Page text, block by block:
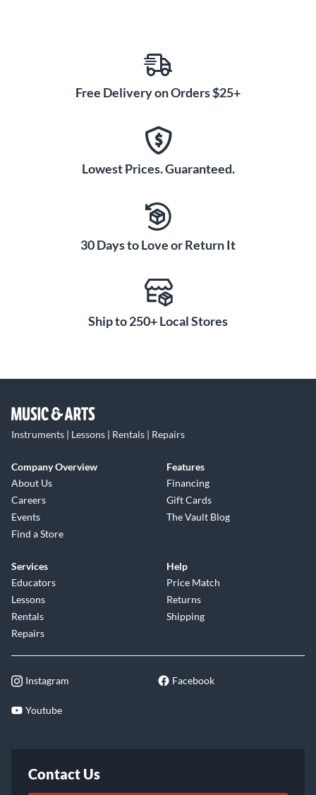
Free Delivery on Orders $25+
Lowest Prices. Guaranteed.
30 Days to Love or Return It
Ship to 250+ Local Stores
Instruments | Lessons | Rentals | Repairs
Company Overview
About Us
Careers
Events
Find a Store
Features
Financing
Gift Cards
The Vault Blog
Services
Educators
Lessons
Rentals
Repairs
Help
Price Match
Returns
Shipping
Instagram Facebook
Youtube
Contact Us